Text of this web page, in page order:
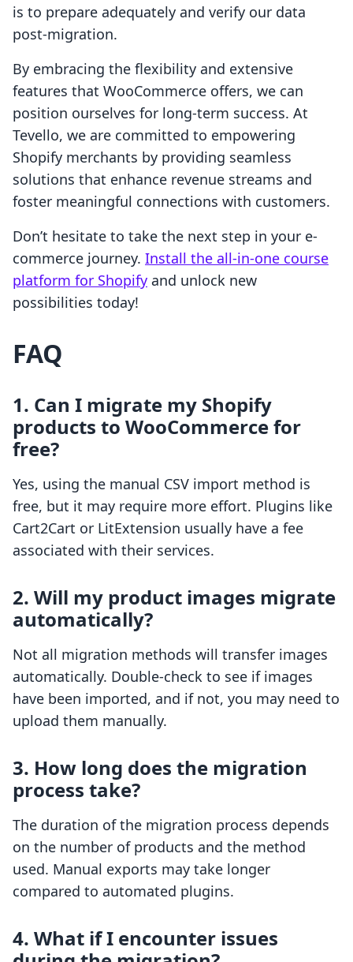
is to prepare adequately and verify our data
post-migration.
By embracing the flexibility and extensive
features that WooCommerce offers, we can
position ourselves for long-term success. At
Tevello, we are committed to empowering
Shopify merchants by providing seamless
solutions that enhance revenue streams and
foster meaningful connections with customers.
Don’t hesitate to take the next step in your e-
commerce journey. Install the all-in-one course
platform for Shopify and unlock new
possibilities today!
FAQ
1. Can I migrate my Shopify
products to WooCommerce for
free?
Yes, using the manual CSV import method is
free, but it may require more effort. Plugins like
Cart2Cart or LitExtension usually have a fee
associated with their services.
2. Will my product images migrate
automatically?
Not all migration methods will transfer images
automatically. Double-check to see if images
have been imported, and if not, you may need to
upload them manually.
3. How long does the migration
process take?
The duration of the migration process depends
on the number of products and the method
used. Manual exports may take longer
compared to automated plugins.
4. What if I encounter issues